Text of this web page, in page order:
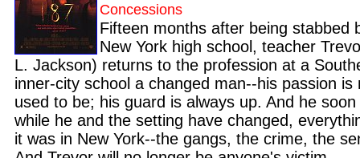
Concessions
Fifteen months after being stabbed
New York high school, teacher
L. Jackson) returns to the profession at a
inner-city school a changed man--his passion
used to be; his guard is always up. And he
while he and the setting have changed,
it was in New York--the gangs, the crime, the